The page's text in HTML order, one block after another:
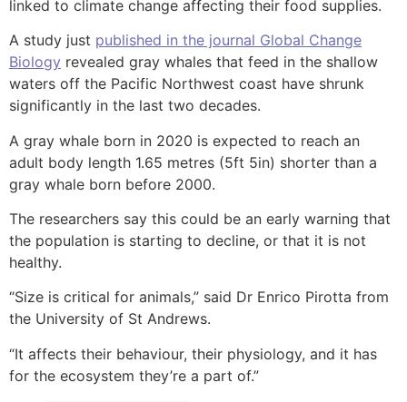
linked to climate change affecting their food supplies.
A study just published in the journal Global Change
Biology revealed gray whales that feed in the shallow
waters off the Pacific Northwest coast have shrunk
significantly in the last two decades.
A gray whale born in 2020 is expected to reach an
adult body length 1.65 metres (5ft 5in) shorter than a
gray whale born before 2000.
The researchers say this could be an early warning that
the population is starting to decline, or that it is not
healthy.
“Size is critical for animals,” said Dr Enrico Pirotta from
the University of St Andrews.
“It affects their behaviour, their physiology, and it has
for the ecosystem they’re a part of.”